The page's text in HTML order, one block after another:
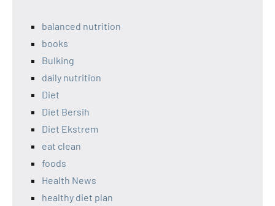
balanced nutrition
books
Bulking
daily nutrition
Diet
Diet Bersih
Diet Ekstrem
eat clean
foods
Health News
healthy diet plan